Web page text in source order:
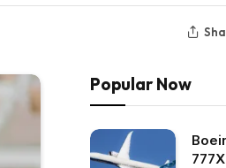
Popular Now